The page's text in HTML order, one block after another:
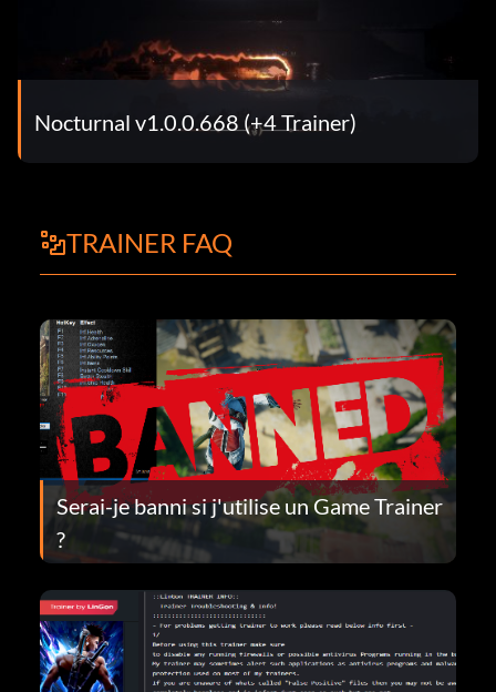
Nocturnal v1.0.0.668 (+4 Trainer)
TRAINER FAQ
Serai-je banni si j'utilise un Game Trainer
?